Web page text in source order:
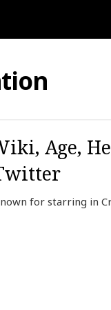
Age,
for starring in